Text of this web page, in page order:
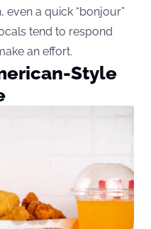
even a quick “bonjour”
tend to respond
an effort.
Style